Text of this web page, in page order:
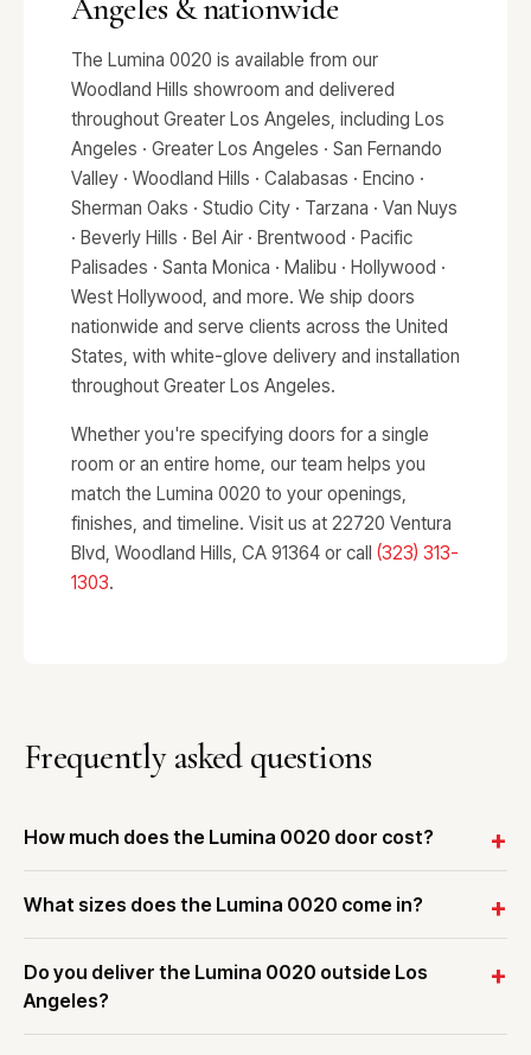
Angeles & nationwide
The Lumina 0020 is available from our
Woodland Hills showroom and delivered
throughout Greater Los Angeles, including Los
Angeles · Greater Los Angeles · San Fernando
Valley · Woodland Hills · Calabasas · Encino ·
Sherman Oaks · Studio City · Tarzana · Van Nuys
· Beverly Hills · Bel Air · Brentwood · Pacific
Palisades · Santa Monica · Malibu · Hollywood ·
West Hollywood, and more. We ship doors
nationwide and serve clients across the United
States, with white-glove delivery and installation
throughout Greater Los Angeles.
Whether you're specifying doors for a single
room or an entire home, our team helps you
match the Lumina 0020 to your openings,
finishes, and timeline. Visit us at 22720 Ventura
Blvd, Woodland Hills, CA 91364 or call (323) 313-
1303.
Frequently asked questions
How much does the Lumina 0020 door cost?
What sizes does the Lumina 0020 come in?
Do you deliver the Lumina 0020 outside Los
Angeles?